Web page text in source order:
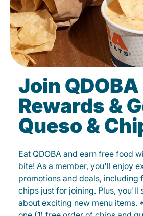
Join QDOBA
Rewards &
Queso &
Eat QDOBA and earn free food
bite! As a member, you'll enjoy
promotions and deals, including
chips just for joining. Plus, you'll
about exciting new menu items.